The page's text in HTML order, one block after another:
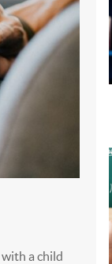
a child